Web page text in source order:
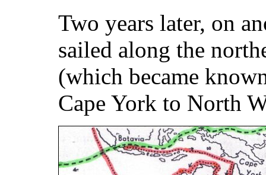
Two years later, on
sailed along the
(which became
Cape York to North